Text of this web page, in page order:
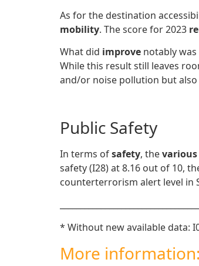
As for the destination
mobility. The score for 2023
What did improve notably was
While this result still leaves
and/or noise pollution but
Public Safety
In terms ofsafety, the
safety (I28) at 8.16 out of 10,
counterterrorism alert level in
* Without new available data:
More